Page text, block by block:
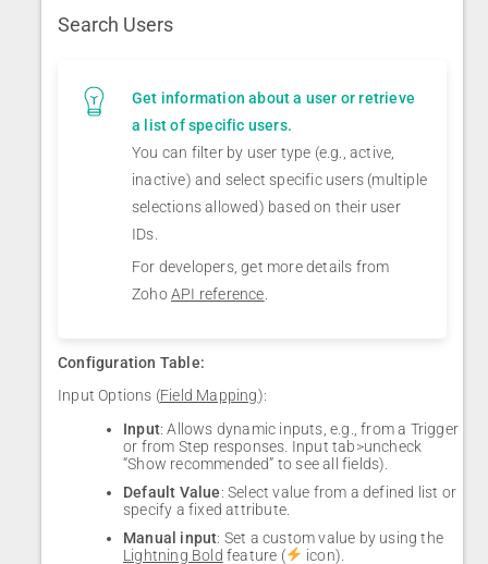
Search Users
Get information about a user or retrieve
a list of specific users.
You can filter by user type (e.g., active,
inactive) and select specific users (multiple
selections allowed) based on their user
IDs.
For developers, get more details from
ZohoAPI reference
Configuration Table:
Input Options (Field Mapping):
Input: Allows dynamic inputs, e.g., from a Trigger
or from Step responses. Input tab>uncheck
“Show recommended” to see all fields).
Default Value: Select value from a defined list or
specify a fixed attribute.
Manual input: Set a custom value by using the
Lightning Bold feature ( icon).